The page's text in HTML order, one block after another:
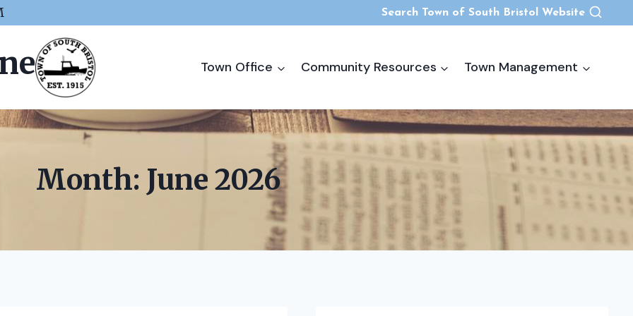
Search Town of South Bristol Website
Town Office Community Resources Town Management
Month: June 2026